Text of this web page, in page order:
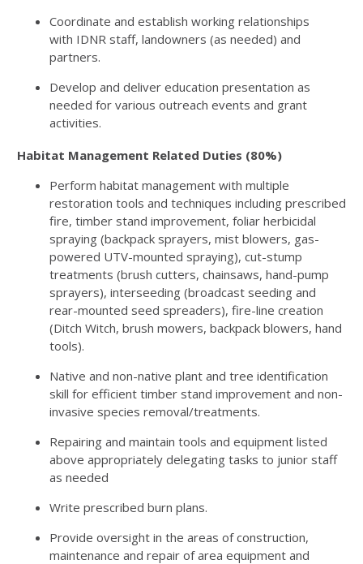
Coordinate and establish working relationships
with IDNR staff, landowners (as needed) and
partners.
Develop and deliver education presentation as
needed for various outreach events and grant
activities.
Habitat Management Related Duties (80%)
Perform habitat management with multiple
restoration tools and techniques including prescribed
fire, timber stand improvement, foliar herbicidal
spraying (backpack sprayers, mist blowers, gas-
powered UTV-mounted spraying), cut-stump
treatments (brush cutters, chainsaws, hand-pump
sprayers), interseeding (broadcast seeding and
rear-mounted seed spreaders), fire-line creation
(Ditch Witch, brush mowers, backpack blowers, hand
tools).
Native and non-native plant and tree identification
skill for efficient timber stand improvement and non-
invasive species removal/treatments.
Repairing and maintain tools and equipment listed
above appropriately delegating tasks to junior staff
as needed
Write prescribed burn plans.
Provide oversight in the areas of construction,
maintenance and repair of area equipment and